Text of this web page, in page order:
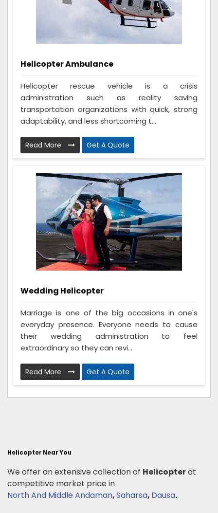
Helicopter Ambulance
Helicopter rescue vehicle is a crisis
administration such as reality saving
transportation organizations with quick, strong
adaptability, and less shortcoming t...
Read More Get A Quote
Wedding Helicopter
Marriage is one of the big occasions in one's
everyday presence. Everyone needs to cause
their wedding administration to feel
extraordinary so they can revi...
Read More Get A Quote
Helicopter Near You
We offer an extensive collection of Helicopterat
competitive market price in
North And Middle Andaman,Saharsa, Dausa.